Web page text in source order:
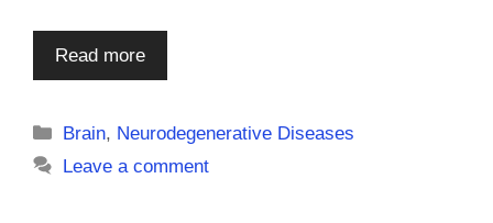
Read more
Categories
Brain, Neurodegenerative Diseases
Leave a comment